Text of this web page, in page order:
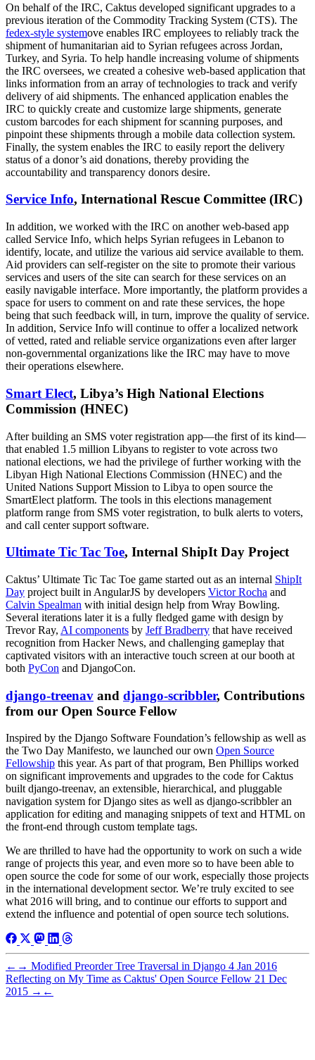
On behalf of the IRC, Caktus developed significant upgrades to a
previous iteration of the Commodity Tracking System (CTS). The
fedex-style systemove enables IRC employees to reliably track the
shipment of humanitarian aid to Syrian refugees across Jordan,
Turkey, and Syria. To help handle increasing volume of shipments
the IRC oversees, we created a cohesive web-based application that
links information from an array of technologies to track and verify
delivery of aid shipments. The enhanced application enables the
IRC to quickly create and customize large shipments, generate
custom barcodes for each shipment for scanning purposes, and
pinpoint these shipments through a mobile data collection system.
Finally, the system enables the IRC to easily report the delivery
status of a donor’s aid donations, thereby providing the
accountability and transparency donors desire.
Service Info, International Rescue Committee (IRC)
In addition, we worked with the IRC on another web-based app
called Service Info, which helps Syrian refugees in Lebanon to
identify, locate, and utilize the various aid service available to them.
Aid providers can self-register on the site to promote their various
services and users of the site can search for these services on an
easily navigable interface. More importantly, the platform provides a
space for users to comment on and rate these services, the hope
being that such feedback will, in turn, improve the quality of service.
In addition, Service Info will continue to offer a localized network
of vetted, rated and reliable service organizations even after larger
non-governmental organizations like the IRC may have to move
their operations elsewhere.
Smart Elect, Libya’s High National Elections
Commission (HNEC)
After building an SMS voter registration app—the first of its kind—
that enabled 1.5 million Libyans to register to vote across two
national elections, we had the privilege of further working with the
Libyan High National Elections Commission (HNEC) and the
United Nations Support Mission to Libya to open source the
SmartElect platform. The tools in this elections management
platform range from SMS voter registration, to bulk alerts to voters,
and call center support software.
Ultimate Tic Tac Toe, Internal ShipIt Day Project
Caktus’ Ultimate Tic Tac Toe game started out as an internal ShipIt
Day project built in AngularJS by developers Victor Rocha and
Calvin Spealman with initial design help from Wray Bowling.
Several iterations later it is a fully fledged game with design by
Trevor Ray, AI components by Jeff Bradberry that have received
recognition from Hacker News, and challenging gameplay that
captivated visitors with an interactive touch screen at our booth at
both PyCon and DjangoCon.
django-treenav and django-scribbler, Contributions
from our Open Source Fellow
Inspired by the Django Software Foundation’s fellowship as well as
the Two Day Manifesto, we launched our own Open Source
Fellowship this year. As part of that program, Ben Phillips worked
on significant improvements and upgrades to the code for Caktus
built django-treenav, an extensible, hierarchical, and pluggable
navigation system for Django sites as well as django-scribbler an
application for editing and managing snippets of text and HTML on
the front-end through custom template tags.
We are thrilled to have had the opportunity to work on such a wide
range of projects this year, and even more so to have been able to
open source the code for some of our work, especially those projects
in the international development sector. We’re truly excited to see
what 2016 will bring, and to continue our efforts to support and
extend the influence and potential of open source tech solutions.
← → Modified Preorder Tree Traversal in Django 4 Jan 2016
Reflecting on My Time as Caktus' Open Source Fellow 21 Dec
2015 → ←